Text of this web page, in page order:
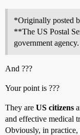
*Originally posted
**The US Postal
government
And ???
Your point is ???
They are US citizens
and effective medical
Obviously, in practice,